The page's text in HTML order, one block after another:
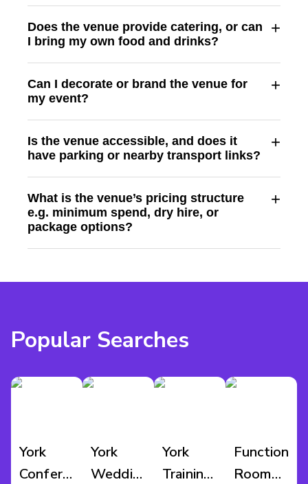
Does the venue provide catering, or can
I bring my own food and drinks?
+
Can I decorate or brand the venue for
my event?
+
Is the venue accessible, and does it
have parking or nearby transport links?
+
What is the venue’s pricing structure
e.g. minimum spend, dry hire, or
package options?
+
Popular Searches
York
Conference
York
Wedding
York
Training
Function
Room